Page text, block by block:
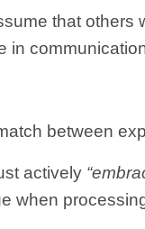
that others
in
between
actively
when